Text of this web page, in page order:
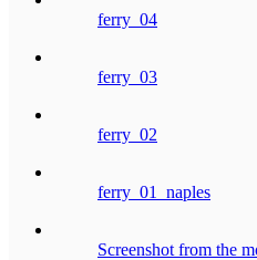
ferry_04
ferry_03
ferry_02
ferry_01_naples
Screenshot from the